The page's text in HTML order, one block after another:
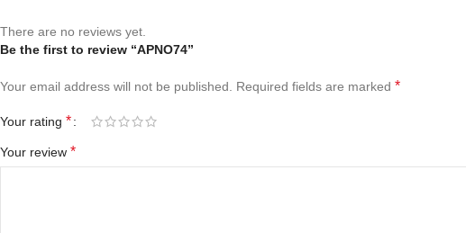
There are no reviews yet.
Be the first to review “APNO74”
Your email address will not be published. Required fields are marked *
Your rating *
Your review *